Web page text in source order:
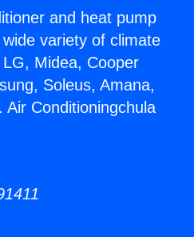
and heat pump
variety of climate
Midea, Cooper
Soleus, Amana,
Conditioningchula